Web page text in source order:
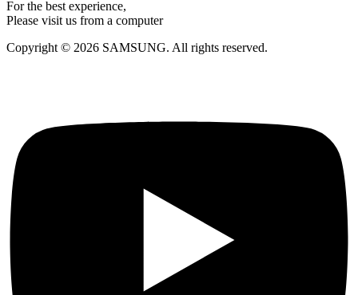
For the best experience,
Please visit us from a computer
Copyright © 2026 SAMSUNG. All rights reserved.